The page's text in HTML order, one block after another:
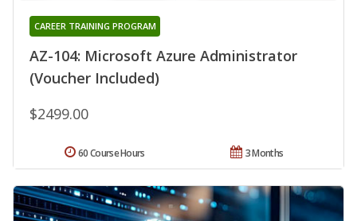
AZ-104: Microsoft Azure Administrator
(Voucher Included)
CAREER TRAINING PROGRAM
$2499.00
3 Months
60 Course Hours